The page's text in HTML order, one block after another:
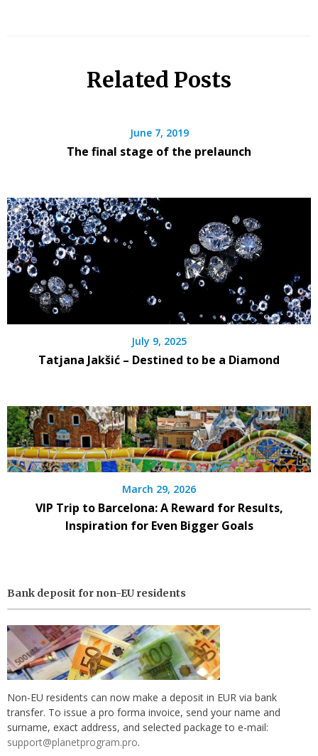
Related Posts
June 7, 2019
The final stage of the prelaunch
July 9, 2025
Tatjana Jakšić – Destined to be a Diamond
March 29, 2026
VIP Trip to Barcelona: A Reward for Results,
Inspiration for Even Bigger Goals
Bank deposit for non-EU residents
Non-EU residents can now make a deposit in EUR via bank
transfer. To issue a pro forma invoice, send your name and
surname, exact address, and selected package to e-mail:
support@planetprogram.pro.